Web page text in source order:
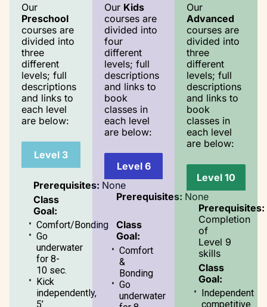
Our
Preschool
courses are
divided into
three
different
levels; full
descriptions
and links to
each level
are below:
Level 3
Prerequisites: None
Class
Goal:
Comfort/Bonding
Go
underwater
for 8-
10 sec.
Kick
independently,
5’
Our Kids
courses are
divided into
four
different
levels; full
descriptions
and links to
book
classes in
each level
are below:
Level 6
Prerequisites: None
Class
Goal:
Comfort
&
Bonding
Go
underwater
Our
Advanced
courses are
divided into
three
different
levels; full
descriptions
and links to
book
classes in
each level
are below:
Level 10
Prerequisites:
Completion
of
Level 9
skills
Class
Goal:
Independent
competitive